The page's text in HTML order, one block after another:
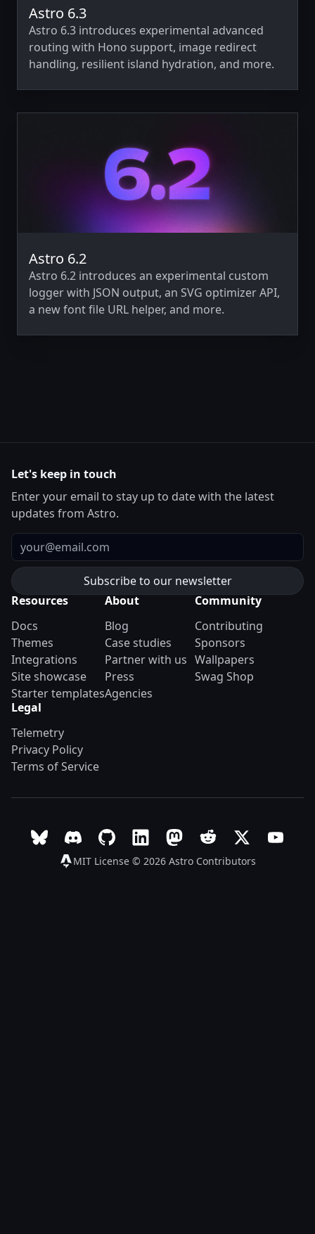
Astro 6.3
Astro 6.3 introduces experimental advanced
routing with Hono support, image redirect
handling, resilient island hydration, and more.
Astro 6.2
Astro 6.2 introduces an experimental custom
logger with JSON output, an SVG optimizer API,
a new font file URL helper, and more.
Let's keep in touch
Enter your email to stay up to date with the latest
updates from Astro.
Email
Resources
Docs
Themes
Integrations
Site showcase
Starter templates
About
Blog
Case studies
Partner with us
Press
Agencies
Community
Contributing
Sponsors
Wallpapers
Swag Shop
Legal
Telemetry
Privacy Policy
Terms of Service
MIT License © 2026 Astro Contributors
Follow Astro on Bluesky
Join the Astro community on Discord
Go to Astro's GitHub repo
Follow Astro on LinkedIn
Follow Astro on Mastodon
Join the official
Follow Astro
Follow